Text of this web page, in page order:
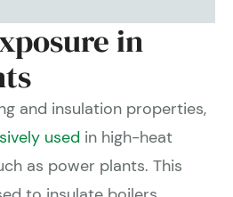
in
and insulation properties,
used in high-heat
as power plants. This